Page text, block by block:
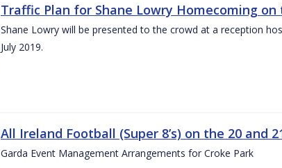
Traffic Plan for Shane Lowry Homecoming on
Shane Lowry will be presented to the crowd at a reception
July 2019.
All Ireland Football (Super 8’s) on the 20 and
Garda Event Management Arrangements for Croke Park